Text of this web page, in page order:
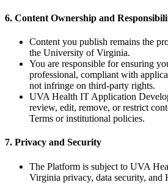
6. Content Ownership and
Content you publish remains the
the University of Virginia.
You are responsible for ensuring
professional, compliant with
not infringe on third-party rights.
UVA Health IT Application
review, edit, remove, or restrict
Terms or institutional policies.
7. Privacy and Security
The Platform is subject to UVA
Virginia privacy, data security, and